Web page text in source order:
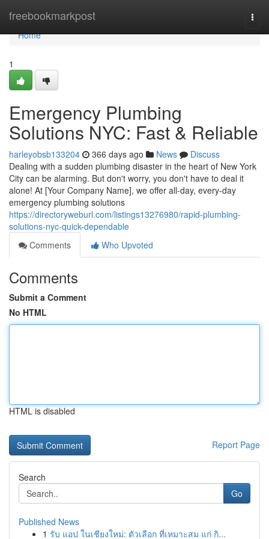
freebookmarkpost
Home
Home
1
Emergency Plumbing
Solutions NYC: Fast & Reliable
harleyobsb133204 366 days ago News
Discuss
Dealing with a sudden plumbing disaster in the heart of New York
City can be alarming. But don't worry, you don't have to deal it
alone! At [Your Company Name], we offer all-day, every-day
emergency plumbing solutions
https://directoryweburl.com/listings13276980/rapid-plumbing-
solutions-nyc-quick-dependable
Comments
Who Upvoted
Comments
Submit a Comment
No HTML
HTML is disabled
Report Page
Search
Go
Published News
1 รับ แอป ในเชียงใหม่: ตัวเลือก ที่เหมาะสม แก่ กิ...